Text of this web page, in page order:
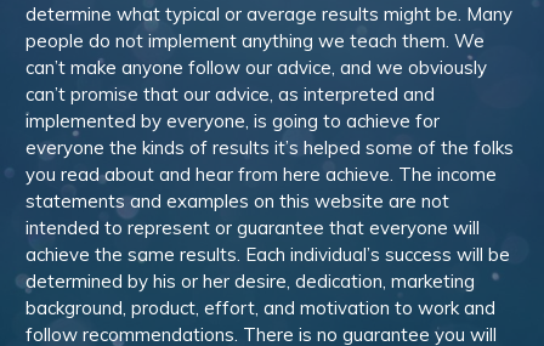
determine what typical or average results might be. Many
people do not implement anything we teach them. We
can’t make anyone follow our advice, and we obviously
can’t promise that our advice, as interpreted and
implemented by everyone, is going to achieve for
everyone the kinds of results it’s helped some of the folks
you read about and hear from here achieve. The income
statements and examples on this website are not
intended to represent or guarantee that everyone will
achieve the same results. Each individual’s success will be
determined by his or her desire, dedication, marketing
background, product, effort, and motivation to work and
follow recommendations. There is no guarantee you will